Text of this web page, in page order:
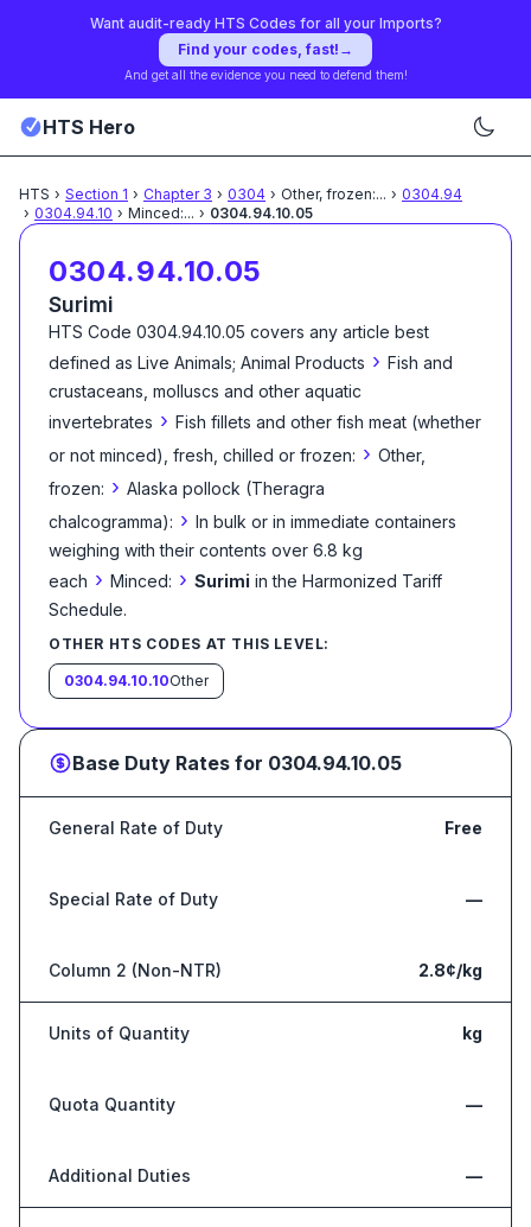
Want audit-ready HTS Codes for all your Imports?
Find your codes, fast! →
And get all the evidence you need to defend them!
HTS Hero
HTS › Section 1 › Chapter 3 › 0304 › Other, frozen:... › 0304.94
› 0304.94.10 › Minced:... › 0304.94.10.05
0304.94.10.05
Surimi
HTS Code 0304.94.10.05 covers any article best
defined as Live Animals; Animal Products › Fish and
crustaceans, molluscs and other aquatic
invertebrates › Fish fillets and other fish meat (whether
or not minced), fresh, chilled or frozen: › Other,
frozen: › Alaska pollock (Theragra
chalcogramma): › In bulk or in immediate containers
weighing with their contents over 6.8 kg
each › Minced: › Surimi in the Harmonized Tariff
Schedule.
OTHER HTS CODES AT THIS LEVEL:
0304.94.10.10Other
Base Duty Rates for 0304.94.10.05
General Rate of Duty Free
Special Rate of Duty —
Column 2 (Non-NTR) 2.8¢/kg
Units of Quantity kg
Quota Quantity —
Additional Duties —